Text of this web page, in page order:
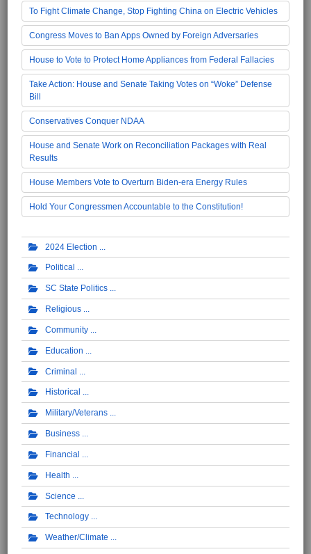
To Fight Climate Change, Stop Fighting China on Electric Vehicles
Congress Moves to Ban Apps Owned by Foreign Adversaries
House to Vote to Protect Home Appliances from Federal Fallacies
Take Action: House and Senate Taking Votes on “Woke” Defense
Bill
Conservatives Conquer NDAA
House and Senate Work on Reconciliation Packages with Real
Results
House Members Vote to Overturn Biden-era Energy Rules
Hold Your Congressmen Accountable to the Constitution!
2024 Election
Political
SC State Politics
Religious
Community
Education
Criminal
Historical
Military/Veterans
Business
Financial
Health
Science
Technology
Weather/Climate